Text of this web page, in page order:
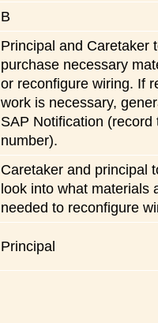
B
Principal and Caretaker
purchase necessary
or reconfigure wiring. If
work is necessary,
SAP Notification (record
number).
Caretaker and principal
look into what materials
needed to reconfigure
Principal